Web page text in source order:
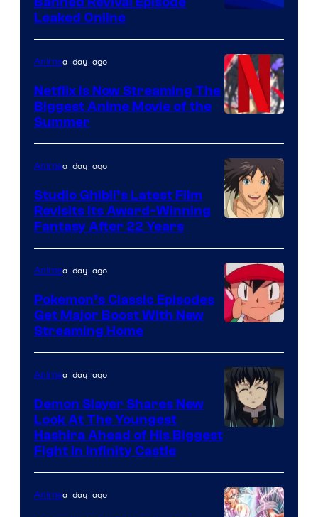
Leaked Online
of
Netflix
Animea day ago
Netflix Is Now Streaming The
Biggest Anime Movie of the
Summer
courtesy
of
Studio
Ghibli
Animea day ago
Studio Ghibli’s Latest Film
Revisits Its Award-Winning
Fantasy After 22 Years
of
The
Pokemon
Company
Animea day ago
Pokemon’s Classic Episodes
Get Major Boost With New
Streaming Home
of
Ufotable
Animea day ago
Demon Slayer Shares New
Look At The Youngest
Hashira Ahead of His Biggest
Fight in Infinity Castle
Animea day ago